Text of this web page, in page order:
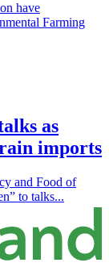
have
Farming
as
imports
and Food of
to talks...